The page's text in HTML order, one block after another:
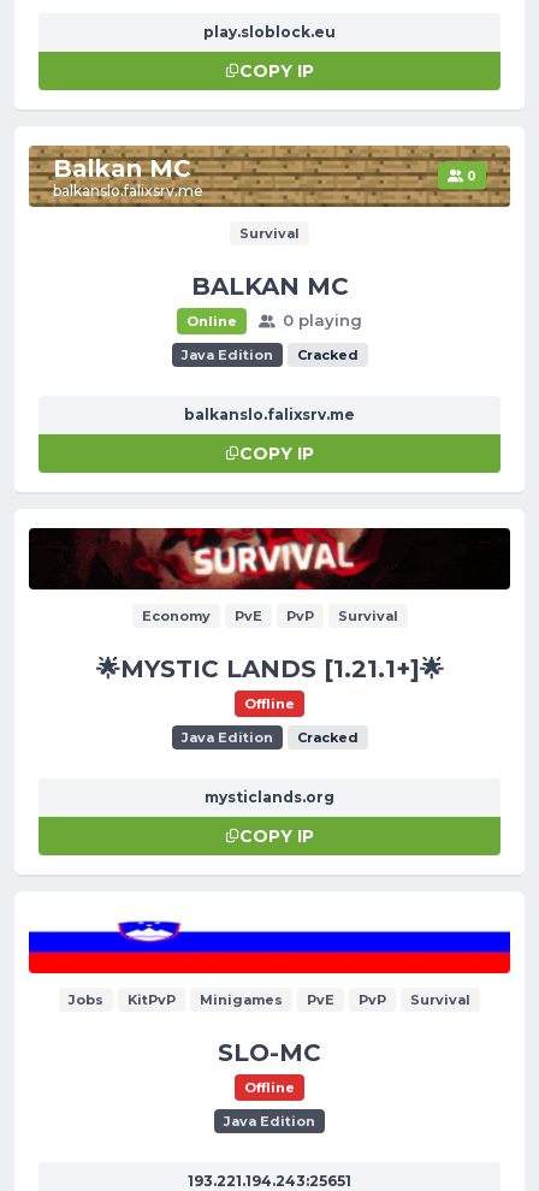
play.sloblock.eu
COPY IP
Balkan MC
balkanslo.falixsrv.me
0
Survival
BALKAN MC
Online 0 playing
Java Edition Cracked
balkanslo.falixsrv.me
COPY IP
Economy PvE PvP Survival
🌟MYSTIC LANDS [1.21.1+]🌟
Offline
Java Edition
Cracked
mysticlands.org
COPY IP
Jobs KitPvP Minigames PvE PvP Survival
SLO-MC
Offline
Java Edition
193.221.194.243:25651